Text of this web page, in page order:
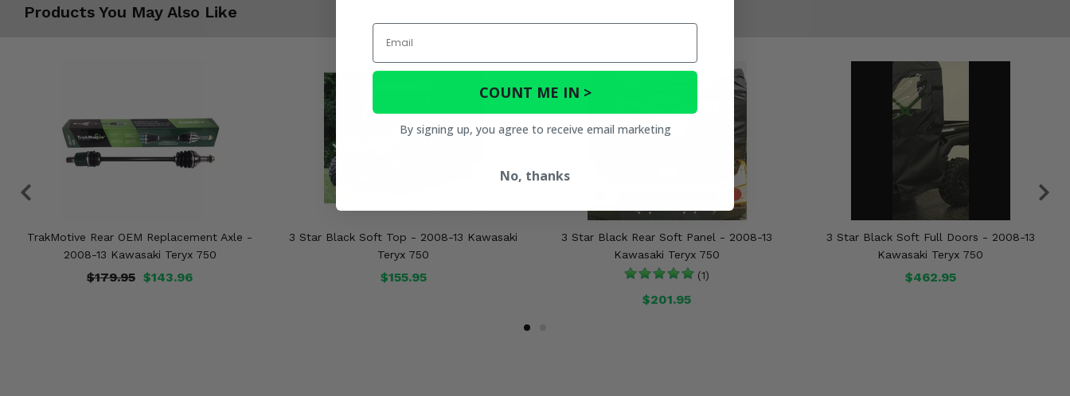
Products You May Also Like
TrakMotive Rear OEM Replacement Axle -
2008-13 Kawasaki Teryx 750
$143.96
$179.95
3 Star Black Soft Top - 2008-13 Kawasaki
Teryx 750
$155.95
3 Star Black Rear Soft Panel - 2008-13
Kawasaki Teryx 750
(1)
$201.95
3 Star Black Soft Full Doors - 2008-13
Kawasaki Teryx 750
$462.95
Email
COUNT ME IN >
By signing up, you agree to receive email marketing
No, thanks